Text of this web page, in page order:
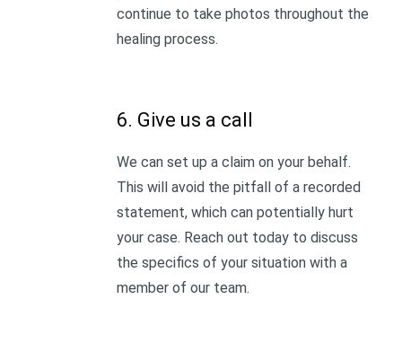
continue to take photos throughout the
healing process.
6. Give us a call
We can set up a claim on your behalf.
This will avoid the pitfall of a recorded
statement, which can potentially hurt
your case. Reach out today to discuss
the specifics of your situation with a
member of our team.